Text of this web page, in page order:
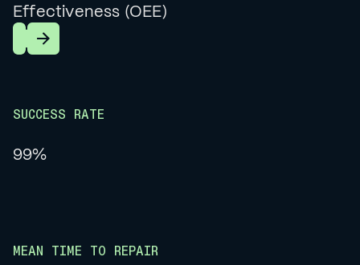
Effectiveness (OEE)
Learn More
SUCCESS RATE
99%
MEAN TIME TO REPAIR